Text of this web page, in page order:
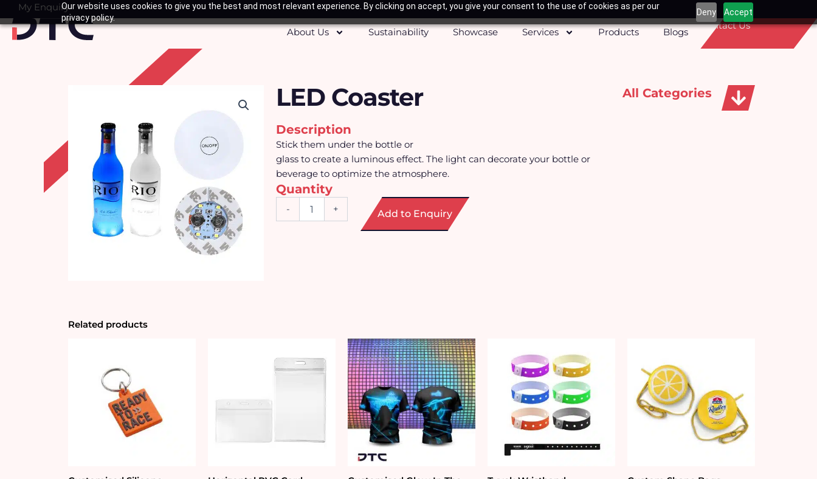
Our website uses cookies to give you the best and most relevant experience. By clicking on accept, you give your consent to the use of cookies as per our
privacy policy.
Deny Accept
to
content
My Enquiry
Basket
About Us
Sustainability Showcase Services Products Blogs
Contact Us
All Categories
LED Coaster
Description
Stick them under the bottle or
glass to create a luminous effect. The light can decorate your bottle or
beverage to optimize the atmosphere.
Quantity
- + Add to Enquiry
Related products